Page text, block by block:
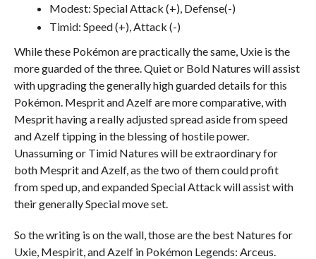
Modest: Special Attack (+), Defense(-)
Timid: Speed (+), Attack (-)
While these Pokémon are practically the same, Uxie is the
more guarded of the three. Quiet or Bold Natures will assist
with upgrading the generally high guarded details for this
Pokémon. Mesprit and Azelf are more comparative, with
Mesprit having a really adjusted spread aside from speed
and Azelf tipping in the blessing of hostile power.
Unassuming or Timid Natures will be extraordinary for
both Mesprit and Azelf, as the two of them could profit
from sped up, and expanded Special Attack will assist with
their generally Special move set.
So the writing is on the wall, those are the best Natures for
Uxie, Mespirit, and Azelf in Pokémon Legends: Arceus.